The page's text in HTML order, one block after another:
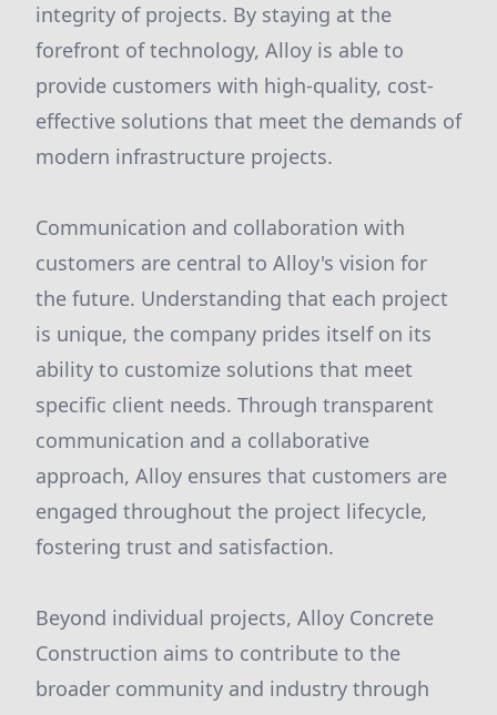
integrity of projects. By staying at the
forefront of technology, Alloy is able to
provide customers with high-quality, cost-
effective solutions that meet the demands of
modern infrastructure projects.
Communication and collaboration with
customers are central to Alloy's vision for
the future. Understanding that each project
is unique, the company prides itself on its
ability to customize solutions that meet
specific client needs. Through transparent
communication and a collaborative
approach, Alloy ensures that customers are
engaged throughout the project lifecycle,
fostering trust and satisfaction.
Beyond individual projects, Alloy Concrete
Construction aims to contribute to the
broader community and industry through